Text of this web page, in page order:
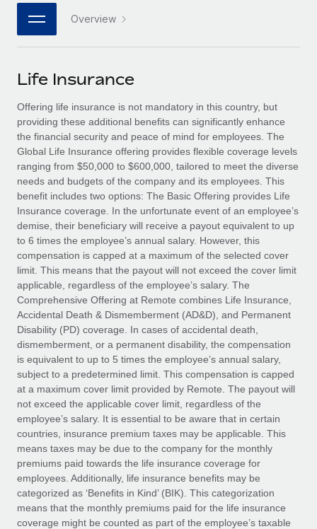
Integrations
Streamline processes with essential business tools
SERVICES
Ask an expert
Get expert help on global HR & compliance
Background checks
Simplify your candidate screening processes
Compliance watchtower
Stay ahead of compliance risks
Device management
Provision and track IT devices globally
Entity setup
Establish compliant entities fast
Mobility & Relocation
Relocate employees with ease
Benefits
Manage employee benefits with ease
Strategic technology partners
Flexibly embed global HR into your platform
Explore partnership opportunities with us
Remote Build
Coming soon
Integrations and AI Automations Consulting
CASE STUDIES
Remote Embedded x BambooHR: From local to
global hiring, with no platform switch
Impact BambooHR customers can now hire and manage
global employees right inside the platform they...
Learn More
Transforming fragmented payroll into a single
source of truth with Remote
At a glance Building on its successful partnership with
Remote for Employer of Record (EOR)...
Learn More
Webinars
Events
Newsroom
Salary & Talent Insights
Insights center
Get support
See all resources
BLOG
Global Payroll
EOR & PEO
Contractor Management
Compliance
Taxes
Work visas & permits
Changelog
Explore the blog
BLOG POSTS
한국어 Overview
Life Insurance
Offering life insurance is not mandatory in this country, but
providing these additional benefits can significantly enhance
the financial security and peace of mind for employees. The
Global Life Insurance offering provides flexible coverage levels
ranging from $50,000 to $600,000, tailored to meet the diverse
needs and budgets of the company and its employees. This
benefit includes two options: The Basic Offering provides Life
Insurance coverage. In the unfortunate event of an employee’s
demise, their beneficiary will receive a payout equivalent to up
to 6 times the employee’s annual salary. However, this
compensation is capped at a maximum of the selected cover
limit. This means that the payout will not exceed the cover limit
applicable, regardless of the employee’s salary. The
Comprehensive Offering at Remote combines Life Insurance,
Accidental Death & Dismemberment (AD&D), and Permanent
Disability (PD) coverage. In cases of accidental death,
dismemberment, or a permanent disability, the compensation
is equivalent to up to 5 times the employee’s annual salary,
subject to a predetermined limit. This compensation is capped
at a maximum cover limit provided by Remote. The payout will
not exceed the applicable cover limit, regardless of the
employee’s salary. It is essential to be aware that in certain
countries, insurance premium taxes may be applicable. This
means taxes may be due to the company for the monthly
premiums paid towards the life insurance coverage for
employees. Additionally, life insurance benefits may be
categorized as ‘Benefits in Kind’ (BIK). This categorization
means that the monthly premiums paid for the life insurance
coverage might be counted as part of the employee’s taxable